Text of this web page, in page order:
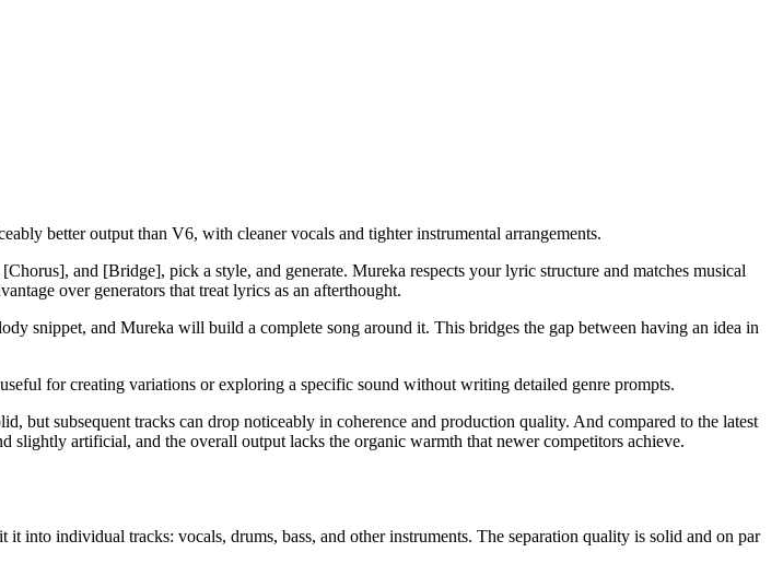
better output than V6, with cleaner vocals and tighter instrumental arrangements.
and [Bridge], pick a style, and generate. Mureka respects your lyric structure and matches musical
over generators that treat lyrics as an afterthought.
snippet, and Mureka will build a complete song around it. This bridges the gap between having an idea in
for creating variations or exploring a specific sound without writing detailed genre prompts.
but subsequent tracks can drop noticeably in coherence and production quality. And compared to the latest
artificial, and the overall output lacks the organic warmth that newer competitors achieve.
into individual tracks: vocals, drums, bass, and other instruments. The separation quality is solid and on par